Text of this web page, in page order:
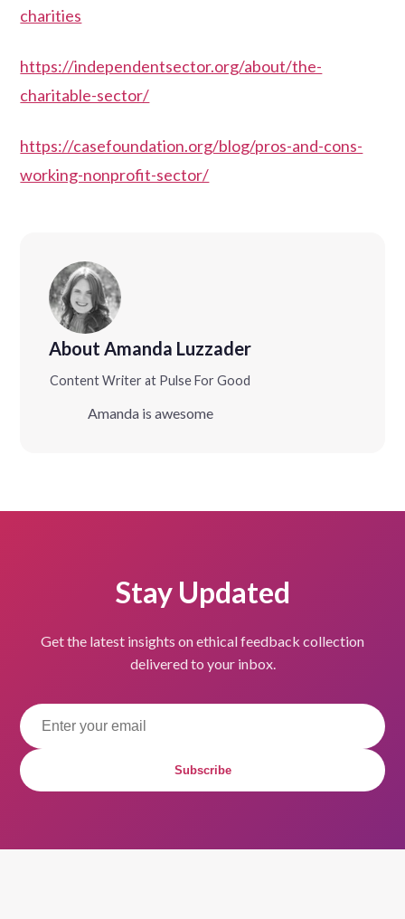
charities
https://independentsector.org/about/the-
charitable-sector/
https://casefoundation.org/blog/pros-and-cons-
working-nonprofit-sector/
About Amanda Luzzader
Content Writer at Pulse For Good
Amanda is awesome
Stay Updated
Get the latest insights on ethical feedback collection
delivered to your inbox.
Subscribe